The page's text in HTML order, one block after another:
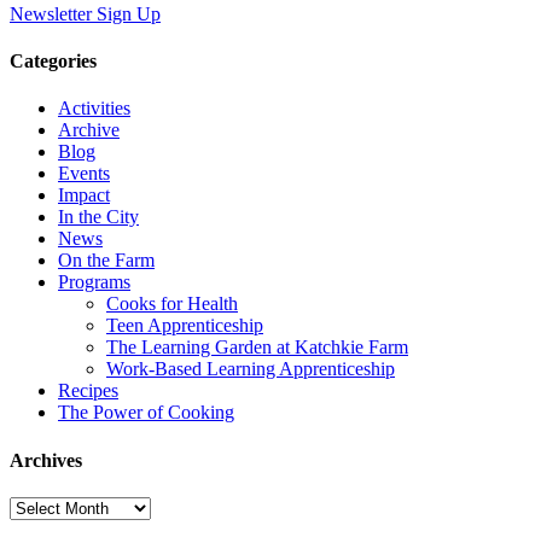
Newsletter Sign Up
Categories
Activities
Archive
Blog
Events
Impact
In the City
News
On the Farm
Programs
Cooks for Health
Teen Apprenticeship
The Learning Garden at Katchkie Farm
Work-Based Learning Apprenticeship
Recipes
The Power of Cooking
Archives
Archives